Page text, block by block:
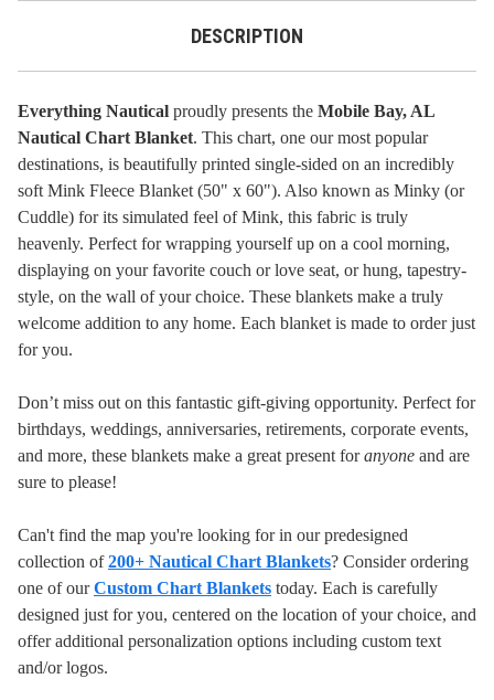
DESCRIPTION
Everything Nautical proudly presents the Mobile Bay, AL
Nautical Chart Blanket. This chart, one our most popular
destinations, is beautifully printed single-sided on an incredibly
soft Mink Fleece Blanket (50" x 60"). Also known as Minky (or
Cuddle) for its simulated feel of Mink, this fabric is truly
heavenly. Perfect for wrapping yourself up on a cool morning,
displaying on your favorite couch or love seat, or hung, tapestry-
style, on the wall of your choice. These blankets make a truly
welcome addition to any home. Each blanket is made to order just
for you.
Don’t miss out on this fantastic gift-giving opportunity. Perfect for
birthdays, weddings, anniversaries, retirements, corporate events,
and more, these blankets make a great present foranyone and are
sure to please!
Can't find the map you're looking for in our predesigned
collection of200+ Nautical Chart Blankets? Consider ordering
one of ourCustom Chart Blankets today. Each is carefully
designed just for you, centered on the location of your choice, and
offer additional personalization options including custom text
and/or logos.